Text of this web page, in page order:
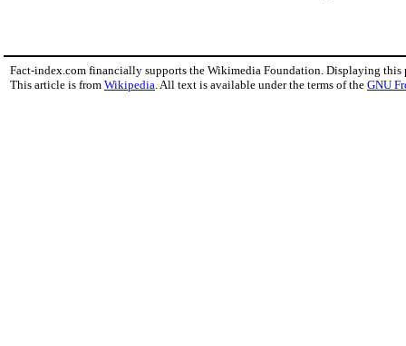
Fact-index.com financially supports the Wikimedia Foundation. Displaying this
This article is from Wikipedia . All text is available under the terms of the GNU